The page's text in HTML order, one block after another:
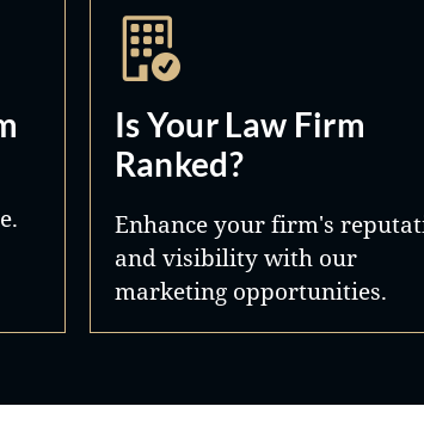
Is Your Law Firm
Ranked?
Enhance your firm's
and visibility with our
marketing opportunities.